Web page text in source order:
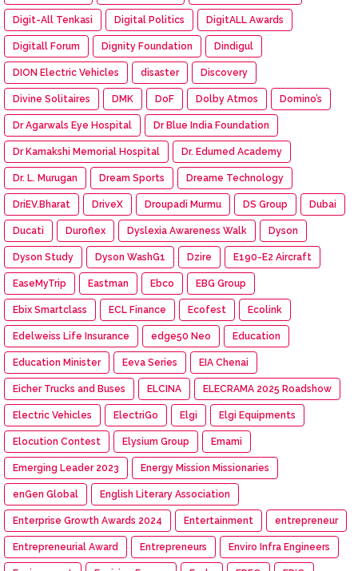
Digit-All Tenkasi Digital Politics DigitALL Awards
Digitall Forum Dignity Foundation Dindigul
DION Electric Vehicles disaster Discovery
Divine Solitaires DMK DoF Dolby Atmos Domino’s
Dr Agarwals Eye Hospital Dr Blue India Foundation
Dr Kamakshi Memorial Hospital Dr. Edumed Academy
Dr. L. Murugan Dream Sports Dreame Technology
DriEV.Bharat DriveX Droupadi Murmu DS Group Dubai
Ducati Duroflex Dyslexia Awareness Walk Dyson
Dyson Study Dyson WashG1 Dzire E190-E2 Aircraft
EaseMyTrip Eastman Ebco EBG Group
Ebix Smartclass ECL Finance Ecofest Ecolink
Edelweiss Life Insurance edge50 Neo Education
Education Minister Eeva Series EIA Chenai
Eicher Trucks and Buses ELCINA ELECRAMA 2025 Roadshow
Electric Vehicles ElectriGo Elgi Elgi Equipments
Elocution Contest Elysium Group Emami
Emerging Leader 2023 Energy Mission Missionaries
enGen Global English Literary Association
Enterprise Growth Awards 2024 Entertainment entrepreneur
Entrepreneurial Award Entrepreneurs Enviro Infra Engineers